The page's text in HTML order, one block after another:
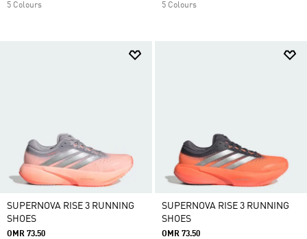
5 Colours 5 Colours
SUPERNOVA RISE 3 RUNNING
SHOES
OMR 73.50
SUPERNOVA RISE 3 RUNNING
SHOES
OMR 73.50